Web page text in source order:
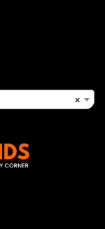
×